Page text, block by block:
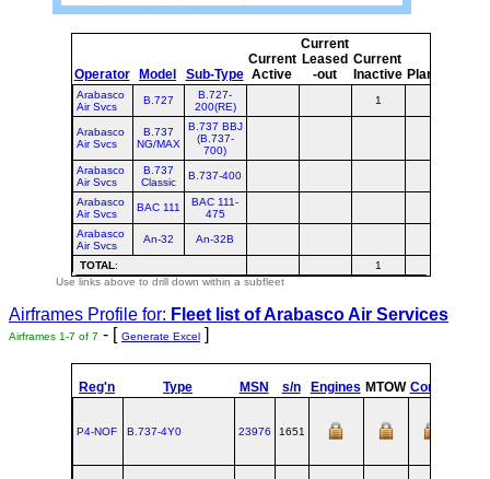
Operator Model Sub-Type
Current
Active
Current
Leased
-out
Current
Inactive Planned
Arabasco
Air Svcs
B.727
B.727-
200(RE)
1
Arabasco
Air Svcs
B.737
NG/MAX
B.737 BBJ
(B.737-
700)
Arabasco
Air Svcs
B.737
Classic
B.737-400
Arabasco
Air Svcs
BAC 111
BAC 111-
475
Arabasco
Air Svcs
An-32 An-32B
TOTAL: 1
Use links above to drill down within a subfleet
Airframes Profile for: Fleet list ofArabasco Air Services
Airframes 1-7 of 7 - [ Generate Excel ]
Reg'n Type MSN s/n Engines MTOW Config
P4-NOF B.737‑4Y0 23976 1651